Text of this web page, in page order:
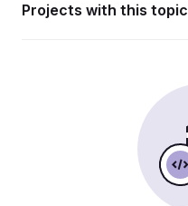
Projects with this topic